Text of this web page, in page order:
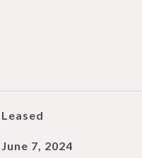
Leased
June 7, 2024